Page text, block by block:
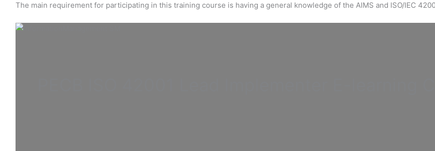
The main requirement for participating in this training course is having a general knowledge of the AIMS and ISO/IEC